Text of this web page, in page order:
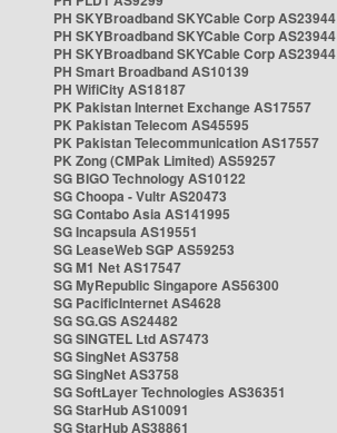
PH SKYBroadband SKYCable Corp AS23944
PH SKYBroadband SKYCable Corp AS23944
PH SKYBroadband SKYCable Corp AS23944
PH Smart Broadband AS10139
PH WifiCity AS18187
PK Pakistan Internet Exchange AS17557
PK Pakistan Telecom AS45595
PK Pakistan Telecommunication AS17557
PK Zong (CMPak Limited) AS59257
SG BIGO Technology AS10122
SG Choopa - Vultr AS20473
SG Contabo Asia AS141995
SG Incapsula AS19551
SG LeaseWeb SGP AS59253
SG M1 Net AS17547
SG MyRepublic Singapore AS56300
SG PacificInternet AS4628
SG SG.GS AS24482
SG SINGTEL Ltd AS7473
SG SingNet AS3758
SG SingNet AS3758
SG SoftLayer Technologies AS36351
SG StarHub AS10091
SG StarHub AS38861